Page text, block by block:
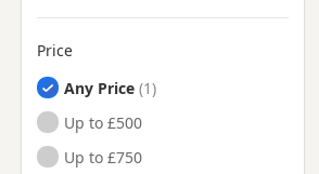
Halifax, West Yorkshire
Harrogate, North Yorkshire
Hebden Bridge, West
Yorkshire
Heckmondwike, West
Yorkshire
Price
Any Price
Up to £500
Up to £750